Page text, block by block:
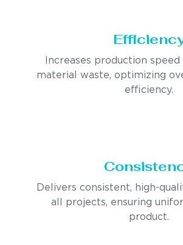
Increases production
material waste, optimizing
efficiency.
Delivers consistent, high-
all projects, ensuring
product.